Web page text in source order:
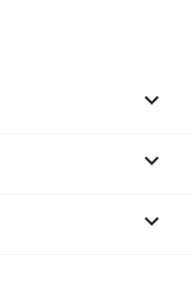


